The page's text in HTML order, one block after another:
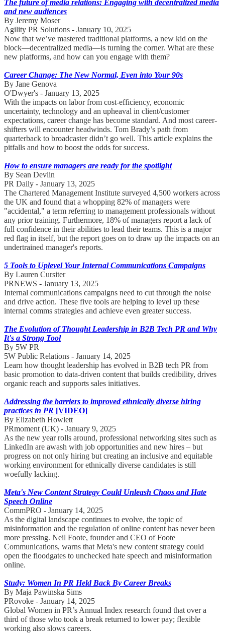
The future of media relations: Engaging with decentralized media
and new audiences
By Jeremy Moser
Agility PR Solutions - January 10, 2025
Now that we’ve mastered traditional platforms, a new kid on the
block—decentralized media—is turning the corner. What are these
new platforms, and how can you engage with them?
Career Change: The New Normal, Even into Your 90s
By Jane Genova
O'Dwyer's - January 13, 2025
With the impacts on labor from cost-efficiency, economic
uncertainty, technology and an upheaval in client/customer
expectations, career change has become standard. And most career-
shifters will encounter headwinds. Tom Brady’s path from
quarterback to broadcaster didn’t go well. This article explains the
pitfalls and how to boost the odds for success.
How to ensure managers are ready for the spotlight
By Sean Devlin
PR Daily - January 13, 2025
The Chartered Management Institute surveyed 4,500 workers across
the UK and found that a whopping 82% of managers were
"accidental," a term referring to management professionals without
any prior training. Furthermore, 18% of managers report a lack of
full confidence in their abilities to lead their teams. This is a major
red flag in itself, but the report goes on to draw up the impacts on an
undertrained manager's reports.
5 Tools to Uplevel Your Internal Communications Campaigns
By Lauren Cursiter
PRNEWS - January 13, 2025
Internal communications campaigns need to cut through the noise
and drive action. These five tools are helping to level up these
internal comms strategies and achieve even greater success.
The Evolution of Thought Leadership in B2B Tech PR and Why
It's a Strong Tool
By 5W PR
5W Public Relations - January 14, 2025
Learn how thought leadership has evolved in B2B tech PR from
basic promotion to data-driven content that builds credibility, drives
organic reach and supports sales initiatives.
Addressing the barriers to improved ethnically diverse hiring
practices in PR [VIDEO]
By Elizabeth Howlett
PRmoment (UK) - January 9, 2025
As the new year rolls around, professional networking sites such as
LinkedIn are awash with job opportunities and new hires – but
progress on not only hiring but creating an inclusive and equitable
working environment for ethnically diverse candidates is still
woefully lacking.
Meta's New Content Strategy Could Unleash Chaos and Hate
Speech Online
CommPRO - January 14, 2025
As the digital landscape continues to evolve, the topic of
misinformation and the regulation of online content has never been
more pressing. Neil Foote, founder and CEO of Foote
Communications, warns that Meta's new content strategy could
open the floodgates to unchecked hate speech and misinformation
online.
Study: Women In PR Held Back By Career Breaks
By Maja Pawinska Sims
PRovoke - January 14, 2025
Global Women in PR’s Annual Index research found that over a
third of those who took a break returned to lower pay; flexible
working also slows careers.